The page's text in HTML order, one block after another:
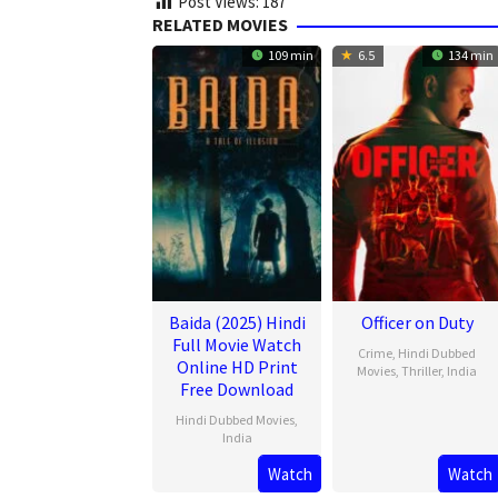
RELATED MOVIES
109 min
Baida (2025) Hindi
Full Movie Watch
Online HD Print
Free Download
Hindi Dubbed Movies
India
Watch
6.5 134 min
Officer on Duty
Crime Hindi Dubbed
Movies Thriller, India
2025
Watch